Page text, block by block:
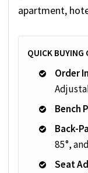
apartment,
QUICK BUYING
Order
Bench
Back-
85°,
Seat